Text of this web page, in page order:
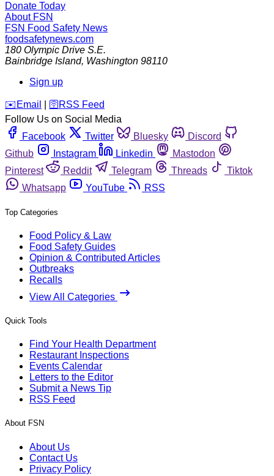
Donate Today
About FSN
FSN Food Safety News
foodsafetynews.com
180 Olympic Drive S.E.
Bainbridge Island, Washington 98110
Sign up
️✉️ Email 🛜 RSS Feed
Follow Us on Social Media
Facebook
Twitter Bluesky
Discord
Github
Instagram Linkedin
Mastodon
Pinterest
Reddit Telegram Threads
Tiktok
Whatsapp
YouTube RSS
Top Categories
Food Policy & Law
Food Safety Guides
Opinion & Contributed Articles
Outbreaks
Recalls
View All Categories
Quick Tools
Find Your Health Department
Restaurant Inspections
Events Calendar
Letters to the Editor
Submit a News Tip
RSS Feed
About FSN
About Us
Contact Us
Privacy Policy